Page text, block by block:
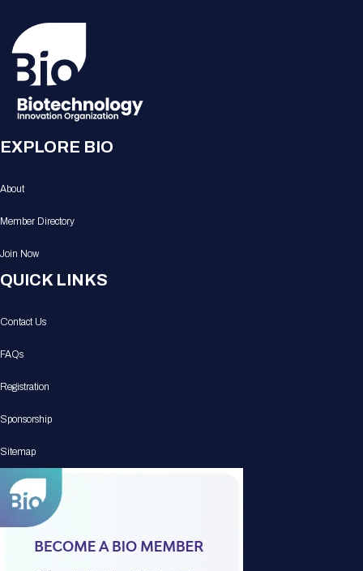
EXPLORE BIO
About
Member Directory
Join Now
QUICK LINKS
Contact Us
FAQs
Registration
Sponsorship
Sitemap